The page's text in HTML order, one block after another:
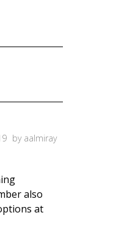
by aalmiray
also
at